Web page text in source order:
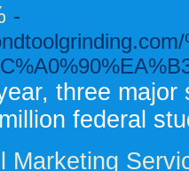
-
three
federal
Marketing